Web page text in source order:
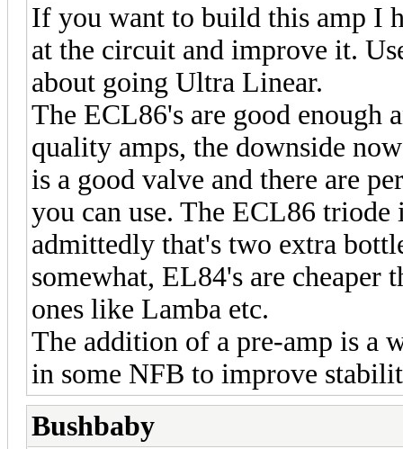
If you want to build this amp I
at the circuit and improve it.
about going Ultra Linear.
The ECL86's are good enough
quality amps, the downside
is a good valve and there are
you can use. The ECL86 triode
admittedly that's two extra
somewhat, EL84's are cheaper
ones like Lamba etc.
The addition of a pre-amp is a
in some NFB to improve
Bushbaby